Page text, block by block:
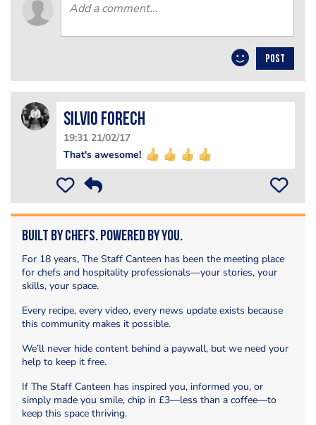
POST
silvio forech
19:31 21/02/17
That's awesome!
Built by Chefs. Powered by You.
For 18 years, The Staff Canteen has been the meeting place
for chefs and hospitality professionals—your stories, your
skills, your space.
Every recipe, every video, every news update exists because
this community makes it possible.
We’ll never hide content behind a paywall, but we need your
help to keep it free.
If The Staff Canteen has inspired you, informed you, or
simply made you smile, chip in £3—less than a coffee—to
keep this space thriving.